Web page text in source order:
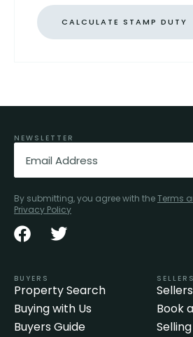
CALCULATE STAMP DUTY
NEWSLETTER
Email
By submitting, you agree with theTerms
Privacy Policy
BUYERS
Property Search
Buying with Us
Buyers Guide
SELLERS
Sellers
Book